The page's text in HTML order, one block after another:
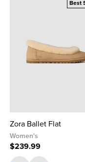
Best
Zora Ballet Flat
Women's
$239.99